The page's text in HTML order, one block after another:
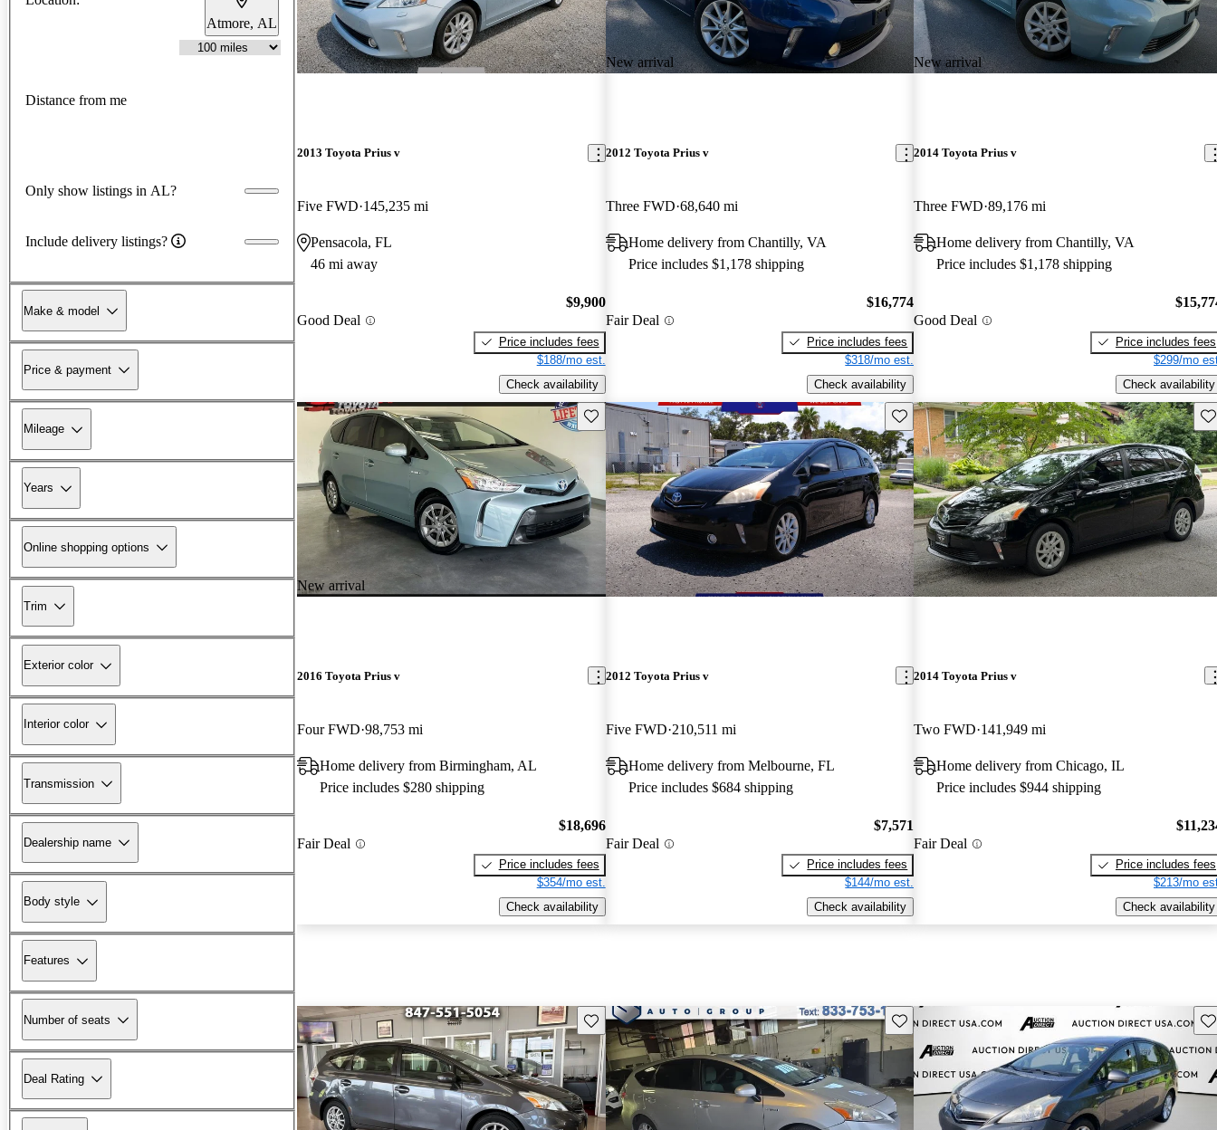
Atmore, AL
Distance from me
Only show listings in AL?
Include delivery listings?
Make & model
Price & payment
Mileage
Years
Online shopping options
Trim
Exterior color
Interior color
Transmission
Dealership name
Body style
Features
Number of seats
Deal Rating
2013 Toyota Prius v
Five FWD 145,235 mi
Pensacola, FL
46 mi away
Good Deal
$9,900
Price includes fees
$188/mo est.
Check availability
New arrival
2012 Toyota Prius v
Three FWD 68,640 mi
Home delivery from Chantilly, VA
Price includes $1,178 shipping
Fair Deal
$16,774
Price includes fees
$318/mo est.
Check availability
New arrival
2014 Toyota Prius v
Three FWD 89,176 mi
Home delivery from Chantilly, VA
Price includes $1,178 shipping
Good Deal
Price includes fees
$299/mo
Check availability
New arrival
Save this listing
2016 Toyota Prius v
Four FWD 98,753 mi
Home delivery from Birmingham, AL
Price includes $280 shipping
Fair Deal
$18,696
Price includes fees
$354/mo est.
Check availability
Save this listing
2012 Toyota Prius v
Five FWD 210,511 mi
Home delivery from Melbourne, FL
Price includes $684 shipping
Fair Deal
$7,571
Price includes fees
$144/mo est.
Check availability
2014 Toyota Prius v
Two FWD 141,949 mi
Home delivery from Chicago, IL
Price includes $944 shipping
Fair Deal
Price includes fees
$213/mo
Check availability
Save this listing Save this listing